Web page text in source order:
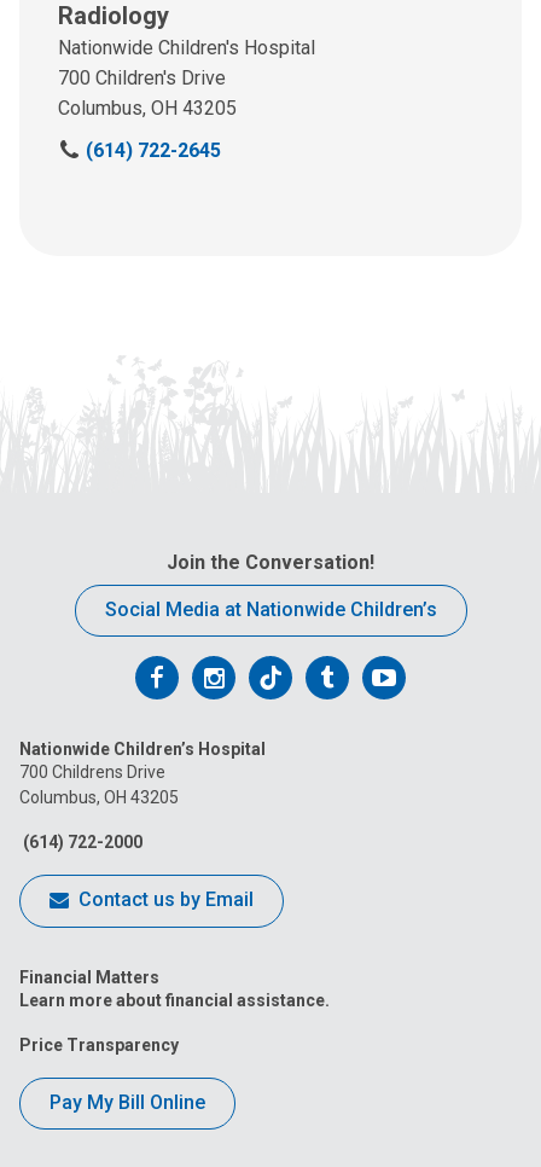
Radiology
Nationwide Children's Hospital
700 Children's Drive
Columbus, OH 43205
C
(614) 722-2645
Join the Conversation!
Social Media at Nationwide Children’s
Follow
on
Facebook
Follow
on
Follow
on
FollowFollow
Nationwide Children’s Hospital
700 Childrens Drive
Columbus, OH 43205
(614) 722-2000
Contact us by Email
Financial Matters
Learn more about financial assistance.
Price Transparency
Pay My Bill Online